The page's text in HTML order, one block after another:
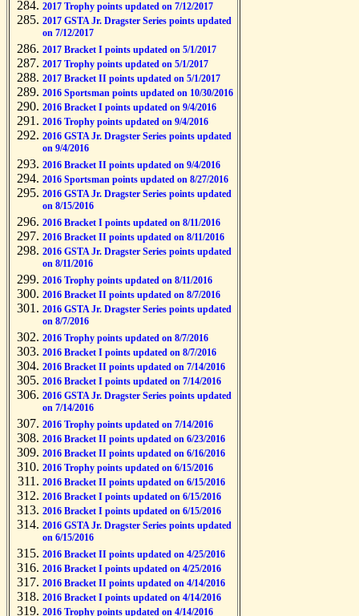
2017 Trophy points updated on 7/12/2017
2017 GSTA Jr. Dragster Series points updated
on 7/12/2017
2017 Bracket I points updated on 5/1/2017
2017 Trophy points updated on 5/1/2017
2017 Bracket II points updated on 5/1/2017
2016 Sportsman points updated on 10/30/2016
2016 Bracket I points updated on 9/4/2016
2016 Trophy points updated on 9/4/2016
2016 GSTA Jr. Dragster Series points updated
on 9/4/2016
2016 Bracket II points updated on 9/4/2016
2016 Sportsman points updated on 8/27/2016
2016 GSTA Jr. Dragster Series points updated
on 8/15/2016
2016 Bracket I points updated on 8/11/2016
2016 Bracket II points updated on 8/11/2016
2016 GSTA Jr. Dragster Series points updated
on 8/11/2016
2016 Trophy points updated on 8/11/2016
2016 Bracket II points updated on 8/7/2016
2016 GSTA Jr. Dragster Series points updated
on 8/7/2016
2016 Trophy points updated on 8/7/2016
2016 Bracket I points updated on 8/7/2016
2016 Bracket II points updated on 7/14/2016
2016 Bracket I points updated on 7/14/2016
2016 GSTA Jr. Dragster Series points updated
on 7/14/2016
2016 Trophy points updated on 7/14/2016
2016 Bracket II points updated on 6/23/2016
2016 Bracket II points updated on 6/16/2016
2016 Trophy points updated on 6/15/2016
2016 Bracket II points updated on 6/15/2016
2016 Bracket I points updated on 6/15/2016
2016 Bracket I points updated on 6/15/2016
2016 GSTA Jr. Dragster Series points updated
on 6/15/2016
2016 Bracket II points updated on 4/25/2016
2016 Bracket I points updated on 4/25/2016
2016 Bracket II points updated on 4/14/2016
2016 Bracket I points updated on 4/14/2016
2016 Trophy points updated on 4/14/2016